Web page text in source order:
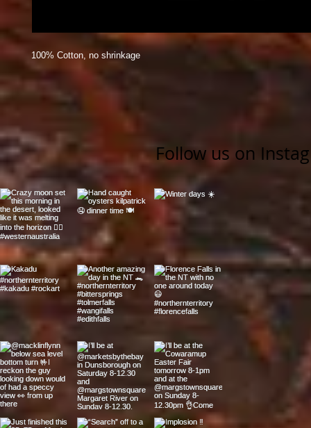
100% Cotton, no shrinkage
Follow us on